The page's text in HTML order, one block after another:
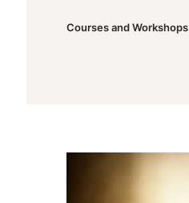
Courses and Workshops